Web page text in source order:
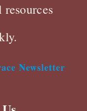
Newsletter